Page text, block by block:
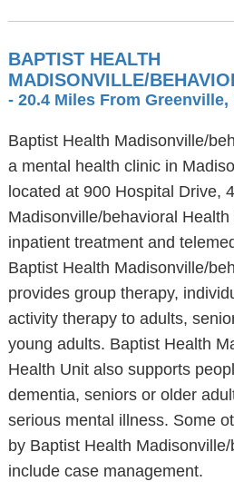
BAPTIST HEALTH
MADISONVILLE/
- 20.4 Miles From Greenville,
Baptist Health Madisonville/
a mental health clinic in
located at 900 Hospital Drive,
Madisonville/behavioral Health
inpatient treatment and
Baptist Health Madisonville/
provides group therapy,
activity therapy to adults,
young adults. Baptist Health
Health Unit also supports
dementia, seniors or older
serious mental illness. Some
by Baptist Health
include case management.